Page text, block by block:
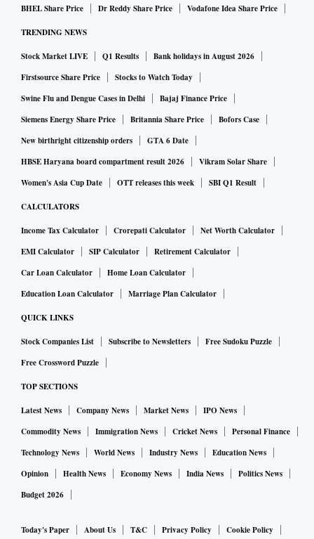
BHEL Share Price
Dr Reddy Share Price Vodafone Idea Share Price
TRENDING NEWS
Stock Market LIVE Q1 Results
Bank holidays in August 2026
Firstsource Share Price
Stocks to Watch Today
Swine Flu and Dengue Cases in Delhi
Bajaj Finance Price
Siemens Energy Share Price
Britannia Share Price
Bofors Case
New birthright citizenship orders
GTA 6 Date
HBSE Haryana board compartment result 2026
Vikram Solar Share
Women's Asia Cup Date
OTT releases this week SBI Q1 Result
CALCULATORS
Income Tax Calculator Crorepati Calculator
Net Worth Calculator
EMI Calculator
SIP Calculator
Retirement Calculator
Car Loan Calculator
Home Loan Calculator
Education Loan Calculator
Marriage Plan Calculator
QUICK LINKS
Stock Companies List Subscribe to Newsletters
Free Sudoku Puzzle
Free Crossword Puzzle
TOP SECTIONS
Latest News Company News Market News
IPO News
Commodity News
Immigration News Cricket News
Personal Finance
Technology News
World News Industry News
Education News
Opinion
Health News Economy News India News
Politics News
Budget 2026
Today's Paper About Us T&C Privacy Policy Cookie Policy